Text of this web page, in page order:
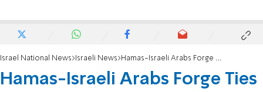
Israel National News Israeli News Hamas-Israeli Arabs Forge Ties
Hamas-Israeli Arabs Forge Ties